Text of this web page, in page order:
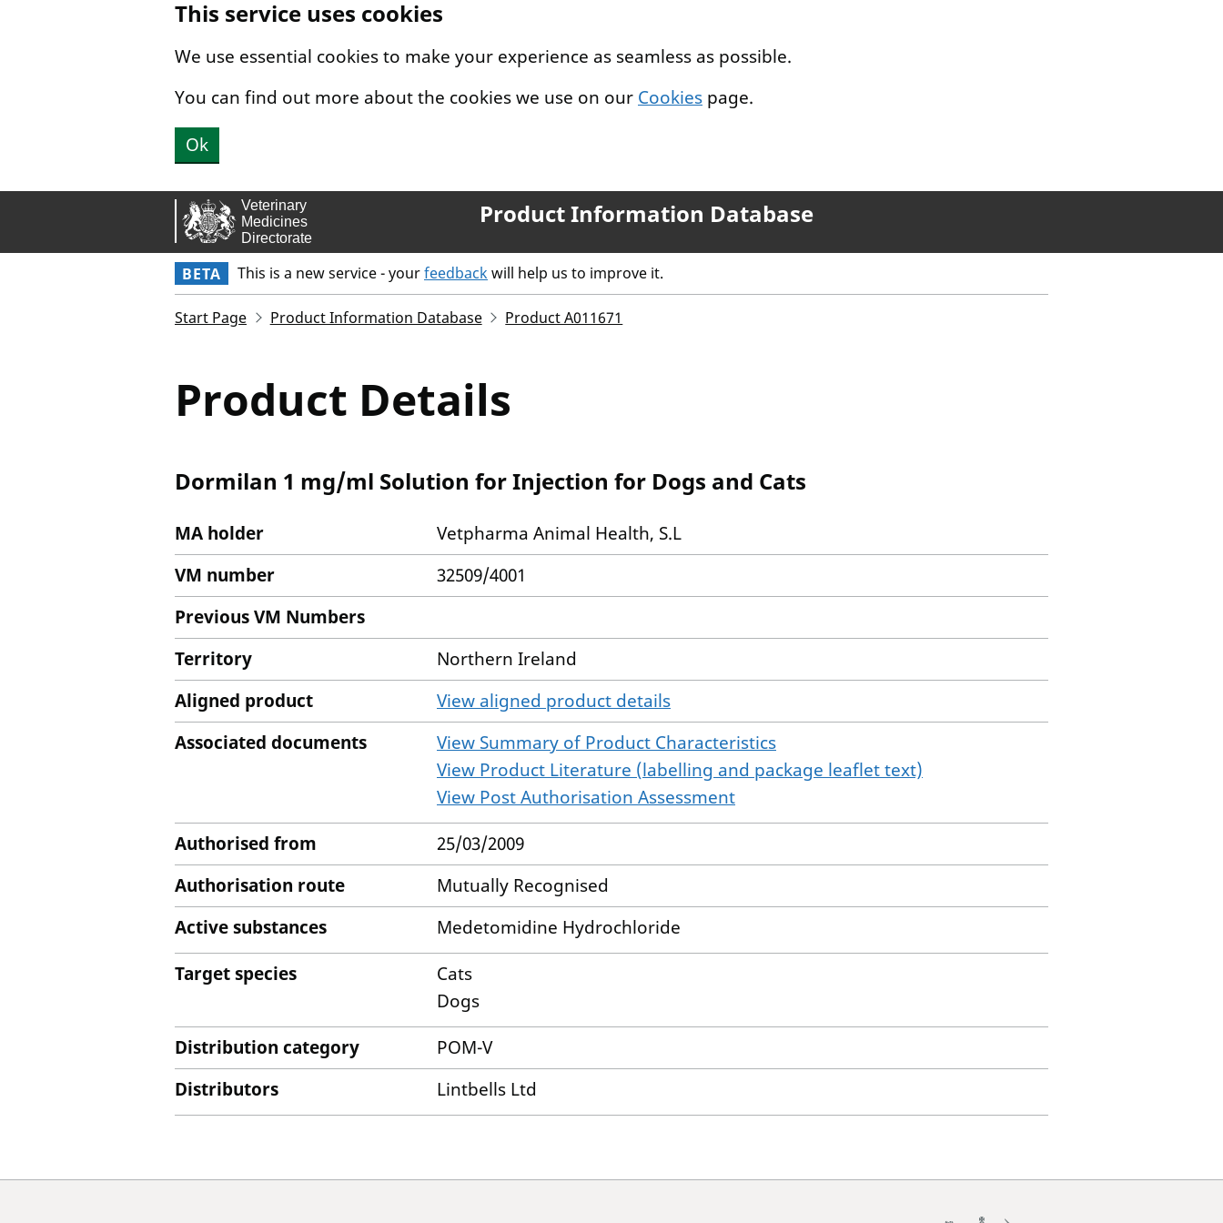
This service uses cookies
We use essential cookies to make your experience as seamless as possible.
You can find out more about the cookies we use on our Cookies page.
Ok
Product Information Database
BETA This is a new service - yourfeedbackwill help us to improve it.
Start Page Product Information Database Product A011671
Product Details
Dormilan 1 mg/ml Solution for Injection for Dogs and Cats
MA holder
Vetpharma Animal Health, S.L
VM number
32509/4001
Previous VM Numbers
Territory
Northern Ireland
Aligned product
View aligned product details
Associated documents
View Summary of Product Characteristics
View Product Literature (labelling and package leaflet text)
View Post Authorisation Assessment
Authorised from
25/03/2009
Authorisation route
Mutually Recognised
Active substances
Medetomidine Hydrochloride
Target species
Cats
Dogs
Distribution category
POM-V
Distributors
Lintbells Ltd